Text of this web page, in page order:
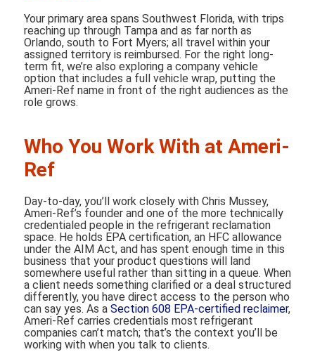
Your primary area spans Southwest Florida, with trips
reaching up through Tampa and as far north as
Orlando, south to Fort Myers; all travel within your
assigned territory is reimbursed. For the right long-
term fit, we’re also exploring a company vehicle
option that includes a full vehicle wrap, putting the
Ameri-Ref name in front of the right audiences as the
role grows.
Who You Work With at Ameri-
Ref
Day-to-day, you’ll work closely with Chris Mussey,
Ameri-Ref’s founder and one of the more technically
credentialed people in the refrigerant reclamation
space. He holds EPA certification, an HFC allowance
under the AIM Act, and has spent enough time in this
business that your product questions will land
somewhere useful rather than sitting in a queue. When
a client needs something clarified or a deal structured
differently, you have direct access to the person who
can say yes. As a Section 608 EPA-certified reclaimer,
Ameri-Ref carries credentials most refrigerant
companies can’t match; that’s the context you’ll be
working with when you talk to clients.